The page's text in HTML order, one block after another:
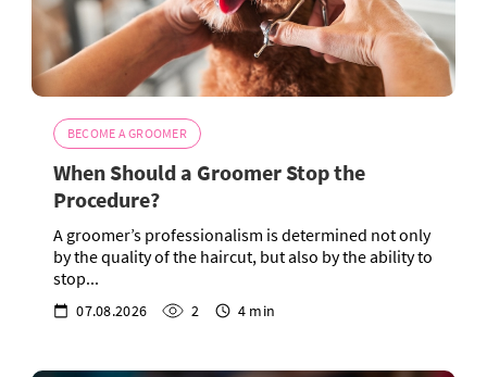
BECOME A GROOMER
When Should a Groomer Stop the
Procedure?
A groomer’s professionalism is determined not only
by the quality of the haircut, but also by the ability to
stop...
07.08.2026 2 4 min